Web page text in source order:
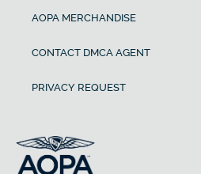
AOPA MERCHANDISE
CONTACT DMCA AGENT
PRIVACY REQUEST